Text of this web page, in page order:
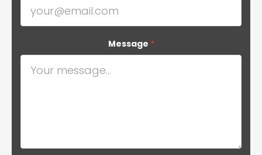
Message *